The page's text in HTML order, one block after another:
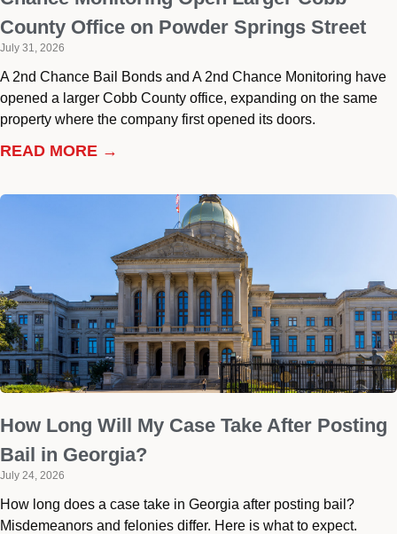
County Office on Powder Springs Street
July 31, 2026
A 2nd Chance Bail Bonds and A 2nd Chance Monitoring have
opened a larger Cobb County office, expanding on the same
property where the company first opened its doors.
READ MORE →
How Long Will My Case Take After Posting
Bail in Georgia?
July 24, 2026
How long does a case take in Georgia after posting bail?
Misdemeanors and felonies differ. Here is what to expect.